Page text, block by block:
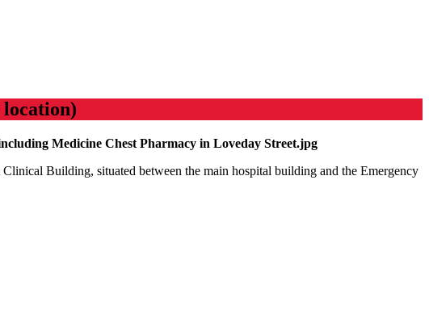
Building, situated between the main hospital building and the Emergency